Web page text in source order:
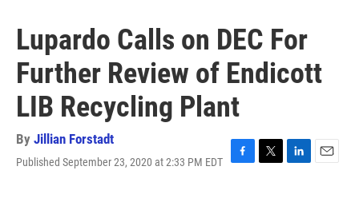
Lupardo Calls on DEC For
Further Review of Endicott
LIB Recycling Plant
By Jillian Forstadt
Published September 23, 2020 at 2:33 PM EDT
F
T
L
E